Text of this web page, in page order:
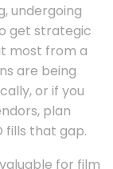
undergoing
get strategic
most from a
are being
or if you
plan
fills that gap.
for film